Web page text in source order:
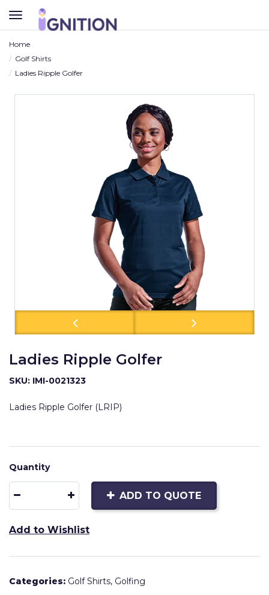
TOGGLE
NAVIGATION
Home
Golf Shirts
Ladies Ripple Golfer
Ladies Ripple Golfer
SKU: IMI-0021323
Ladies Ripple Golfer (LRIP)
Quantity
ADD TO QUOTE
Add to Wishlist
Categories: Golf Shirts, Golfing